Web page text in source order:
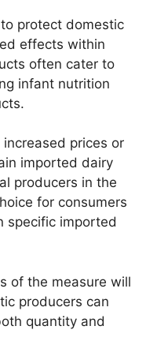
protect domestic
effects within
often cater to
infant nutrition
prices or
imported dairy
producers in the
for consumers
specific imported
of the measure will
producers can
quantity and